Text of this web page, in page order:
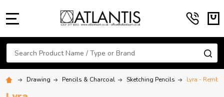
Search
Drawing Pencils & Charcoal Sketching Pencils Lyra -